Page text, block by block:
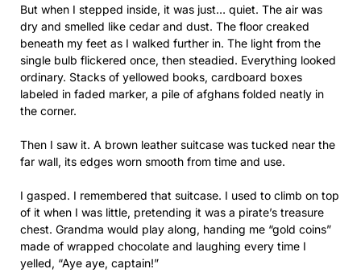
But when I stepped inside, it was just… quiet. The air was
dry and smelled like cedar and dust. The floor creaked
beneath my feet as I walked further in. The light from the
single bulb flickered once, then steadied. Everything looked
ordinary. Stacks of yellowed books, cardboard boxes
labeled in faded marker, a pile of afghans folded neatly in
the corner.
Then I saw it. A brown leather suitcase was tucked near the
far wall, its edges worn smooth from time and use.
I gasped. I remembered that suitcase. I used to climb on top
of it when I was little, pretending it was a pirate’s treasure
chest. Grandma would play along, handing me “gold coins”
made of wrapped chocolate and laughing every time I
yelled, “Aye aye, captain!”